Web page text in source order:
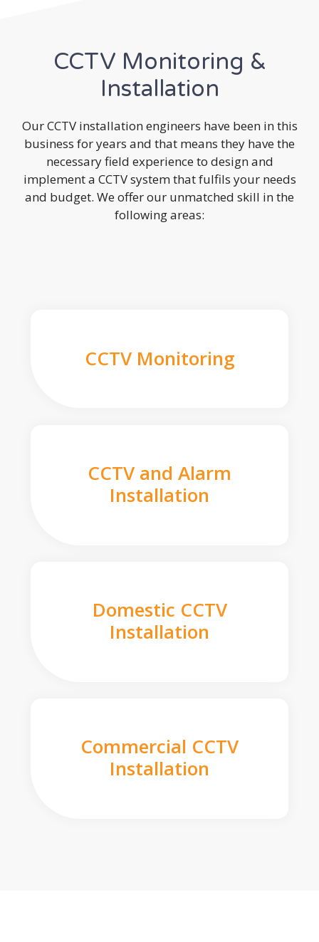
CCTV Monitoring &
Installation
Our CCTV installation engineers have been in this
business for years and that means they have the
necessary field experience to design and
implement a CCTV system that fulfils your needs
and budget. We offer our unmatched skill in the
following areas:
CCTV Monitoring
CCTV and Alarm
Installation
Domestic CCTV
Installation
Commercial CCTV
Installation